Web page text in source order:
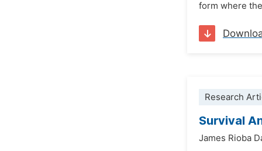
form where
Research
Survival
James Rioba